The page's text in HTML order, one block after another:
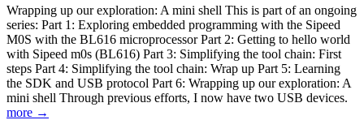
Wrapping up our exploration: A mini shell This is part of an ongoing
series: Part 1: Exploring embedded programming with the Sipeed
M0S with the BL616 microprocessor Part 2: Getting to hello world
with Sipeed m0s (BL616) Part 3: Simplifying the tool chain: First
steps Part 4: Simplifying the tool chain: Wrap up Part 5: Learning
the SDK and USB protocol Part 6: Wrapping up our exploration: A
mini shell Through previous efforts, I now have two USB devices.
more →